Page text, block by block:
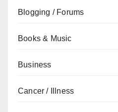
Blogging / Forums
Books & Music
Business
Cancer / Illness